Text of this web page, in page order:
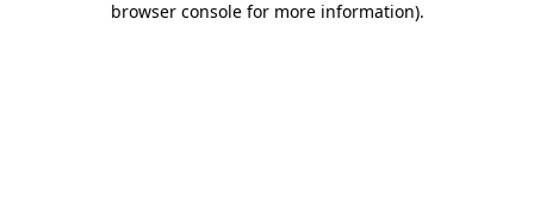
browser console for more information).